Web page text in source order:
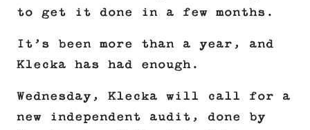
to get it done in a few months.
It’s been more than a year, and
Klecka has had enough.
Wednesday, Klecka will call for a
new independent audit, done by